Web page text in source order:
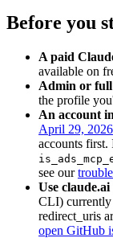
Before you
A paid
available on
Admin or full
the profile
An account
April 29, 2026
accounts
see our
Use
CLI)
redirect_uris
open GitHub